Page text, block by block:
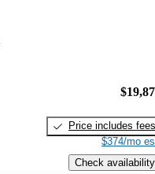
Price includes fees
$374/mo
Check availability